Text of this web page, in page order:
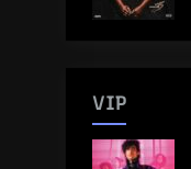
VIP